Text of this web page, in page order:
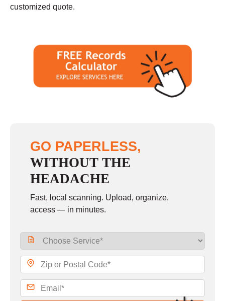
customized quote.
GO PAPERLESS,
WITHOUT THE
HEADACHE
Fast, local scanning. Upload, organize,
access — in minutes.